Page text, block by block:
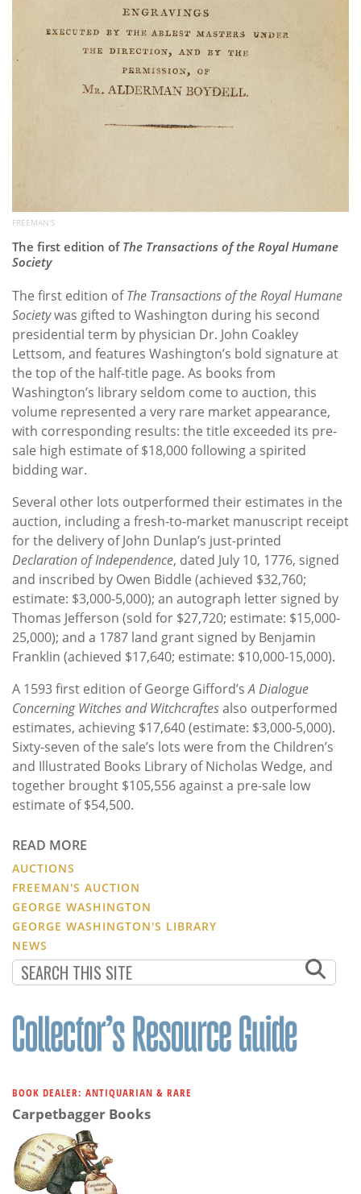
FREEMAN'S
The first edition of The Transactions of the Royal Humane
Society
The first edition ofThe Transactions of the Royal Humane
Societywas gifted to Washington during his second
presidential term by physician Dr. John Coakley
Lettsom, and features Washington’s bold signature at
the top of the half-title page. As books from
Washington’s library seldom come to auction, this
volume represented a very rare market appearance,
with corresponding results: the title exceeded its pre-
sale high estimate of $18,000 following a spirited
bidding war.
Several other lots outperformed their estimates in the
auction, including a fresh-to-market manuscript receipt
for the delivery of John Dunlap’s just-printed
Declaration of Independence, dated July 10, 1776, signed
and inscribed by Owen Biddle (achieved $32,760;
estimate: $3,000-5,000); an autograph letter signed by
Thomas Jefferson (sold for $27,720; estimate: $15,000-
25,000); and a 1787 land grant signed by Benjamin
Franklin (achieved $17,640; estimate: $10,000-15,000).
A 1593 first edition of George Gifford’sA Dialogue
Concerning Witches and Witchcraftesalso outperformed
estimates, achieving $17,640 (estimate: $3,000-5,000).
Sixty-seven of the sale’s lots were from the Children’s
and Illustrated Books Library of Nicholas Wedge, and
together brought $105,556 against a pre-sale low
estimate of $54,500.
READ MORE
AUCTIONS
FREEMAN'S AUCTION
GEORGE WASHINGTON
GEORGE WASHINGTON'S LIBRARY
NEWS
BOOK DEALER: ANTIQUARIAN & RARE
Carpetbagger Books